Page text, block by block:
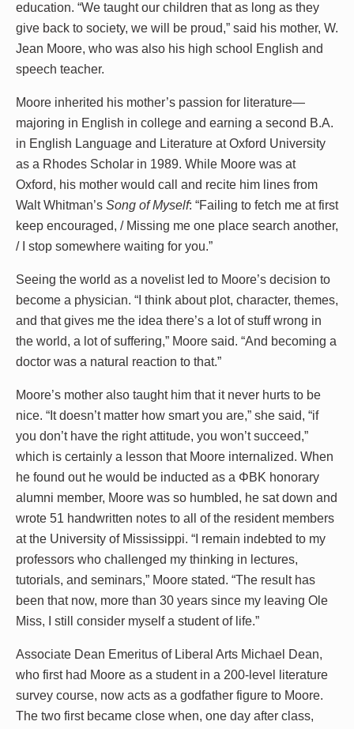
education. “We taught our children that as long as they
give back to society, we will be proud,” said his mother, W.
Jean Moore, who was also his high school English and
speech teacher.
Moore inherited his mother’s passion for literature—
majoring in English in college and earning a second B.A.
in English Language and Literature at Oxford University
as a Rhodes Scholar in 1989. While Moore was at
Oxford, his mother would call and recite him lines from
Walt Whitman’s Song of Myself: “Failing to fetch me at first
keep encouraged, / Missing me one place search another,
/ I stop somewhere waiting for you.”
Seeing the world as a novelist led to Moore’s decision to
become a physician. “I think about plot, character, themes,
and that gives me the idea there’s a lot of stuff wrong in
the world, a lot of suffering,” Moore said. “And becoming a
doctor was a natural reaction to that.”
Moore’s mother also taught him that it never hurts to be
nice. “It doesn’t matter how smart you are,” she said, “if
you don’t have the right attitude, you won’t succeed,”
which is certainly a lesson that Moore internalized. When
he found out he would be inducted as a ΦBK honorary
alumni member, Moore was so humbled, he sat down and
wrote 51 handwritten notes to all of the resident members
at the University of Mississippi. “I remain indebted to my
professors who challenged my thinking in lectures,
tutorials, and seminars,” Moore stated. “The result has
been that now, more than 30 years since my leaving Ole
Miss, I still consider myself a student of life.”
Associate Dean Emeritus of Liberal Arts Michael Dean,
who first had Moore as a student in a 200-level literature
survey course, now acts as a godfather figure to Moore.
The two first became close when, one day after class,